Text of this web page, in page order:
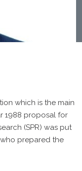
Prof R R
variety which
Chairman,
the Chief
moment
which is the main
1988 proposal for
(SPR) was put
who prepared the